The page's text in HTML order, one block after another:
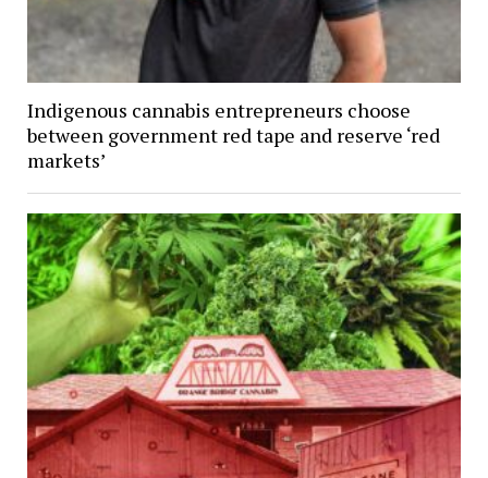
Indigenous cannabis entrepreneurs choose
between government red tape and reserve ‘red
markets’